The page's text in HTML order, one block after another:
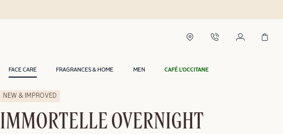
FACE CARE FRAGRANCES & HOME MEN CAFÉ L'OCCITANE
NEW & IMPROVED
IMMORTELLE OVERNIGHT